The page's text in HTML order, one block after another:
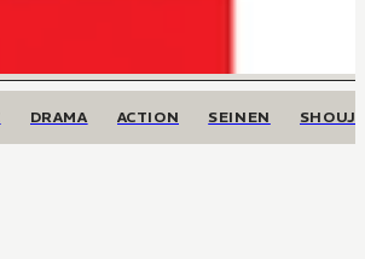
DRAMA ACTION SEINEN